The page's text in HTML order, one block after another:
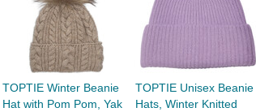
TOPTIE Winter Beanie
Hat with Pom Pom, Yak
TOPTIE Unisex Beanie
Hats, Winter Knitted